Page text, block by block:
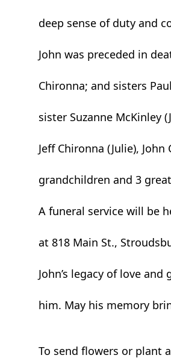
deep sense of duty and
John was preceded in
Chironna; and sisters
sister Suzanne McKinley
Jeff Chironna (Julie),
grandchildren and 3
A funeral service will be
at 818 Main St.,
John’s legacy of love
him. May his memory
To send flowers or plant a